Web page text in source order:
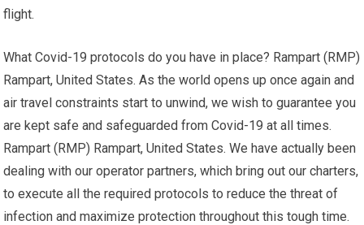
flight.
What Covid-19 protocols do you have in place? Rampart (RMP)
Rampart, United States. As the world opens up once again and
air travel constraints start to unwind, we wish to guarantee you
are kept safe and safeguarded from Covid-19 at all times.
Rampart (RMP) Rampart, United States. We have actually been
dealing with our operator partners, which bring out our charters,
to execute all the required protocols to reduce the threat of
infection and maximize protection throughout this tough time.